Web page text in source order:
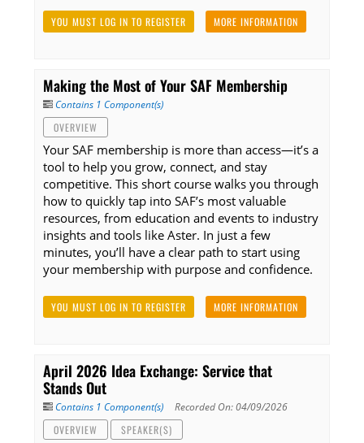
YOU MUST LOG IN TO REGISTER MORE INFORMATION
Making the Most of Your SAF Membership
Contains 1 Component(s)
OVERVIEW
Your SAF membership is more than access—it’s a
tool to help you grow, connect, and stay
competitive. This short course walks you through
how to quickly tap into SAF’s most valuable
resources, from education and events to industry
insights and tools like Aster. In just a few
minutes, you’ll have a clear path to start using
your membership with purpose and confidence.
YOU MUST LOG IN TO REGISTER MORE INFORMATION
April 2026 Idea Exchange: Service that
Stands Out
Contains 1 Component(s)
Recorded On: 04/09/2026
OVERVIEW
SPEAKER(S)